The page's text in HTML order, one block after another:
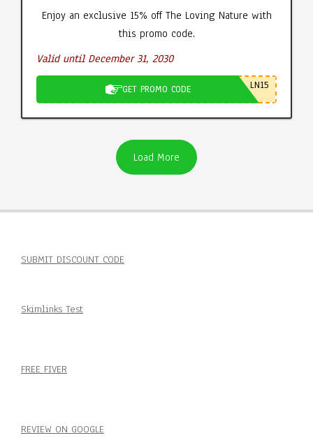
Enjoy an exclusive 15% off The Loving Nature with
this promo code.
Valid until December 31, 2030
GET PROMO CODE LN15
Load More
SUBMIT DISCOUNT CODE
Skimlinks Test
FREE FIVER
REVIEW ON GOOGLE